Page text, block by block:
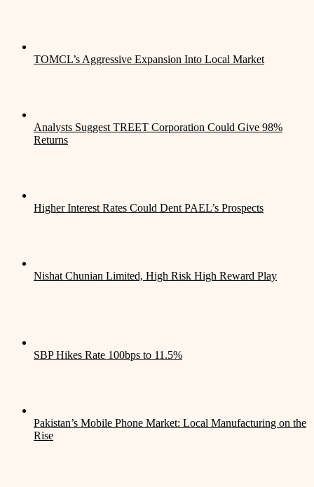
TOMCL’s Aggressive Expansion Into Local Market
Analysts Suggest TREET Corporation Could Give 98%
Returns
Higher Interest Rates Could Dent PAEL’s Prospects
Nishat Chunian Limited, High Risk High Reward Play
SBP Hikes Rate 100bps to 11.5%
Pakistan’s Mobile Phone Market: Local Manufacturing on the
Rise